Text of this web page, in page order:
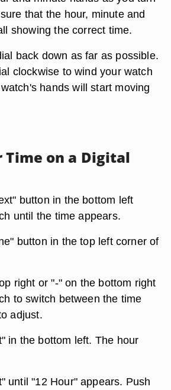
that the hour, minute and
showing the correct time.
back down as far as possible.
clockwise to wind your watch
hands will start moving
Time on a Digital
button in the bottom left
until the time appears.
button in the top left corner of
right or "-" on the bottom right
to switch between the time
adjust.
in the bottom left. The hour
until "12 Hour" appears. Push